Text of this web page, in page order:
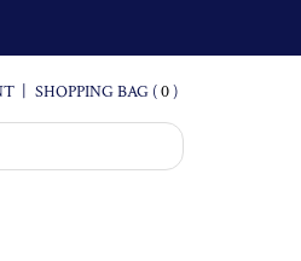
SHOPPING BAG (0)